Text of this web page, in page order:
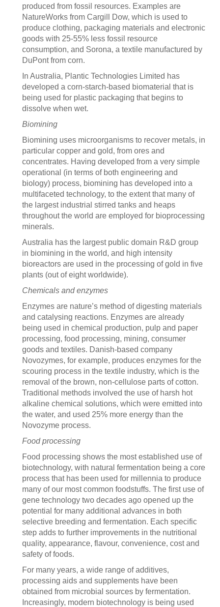
produced from fossil resources. Examples are
NatureWorks from Cargill Dow, which is used to
produce clothing, packaging materials and electronic
goods with 25-55% less fossil resource
consumption, and Sorona, a textile manufactured by
DuPont from corn.
In Australia, Plantic Technologies Limited has
developed a corn-starch-based biomaterial that is
being used for plastic packaging that begins to
dissolve when wet.
Biomining
Biomining uses microorganisms to recover metals, in
particular copper and gold, from ores and
concentrates. Having developed from a very simple
operational (in terms of both engineering and
biology) process, biomining has developed into a
multifaceted technology, to the extent that many of
the largest industrial stirred tanks and heaps
throughout the world are employed for bioprocessing
minerals.
Australia has the largest public domain R&D group
in biomining in the world, and high intensity
bioreactors are used in the processing of gold in five
plants (out of eight worldwide).
Chemicals and enzymes
Enzymes are nature’s method of digesting materials
and catalysing reactions. Enzymes are already
being used in chemical production, pulp and paper
processing, food processing, mining, consumer
goods and textiles. Danish-based company
Novozymes, for example, produces enzymes for the
scouring process in the textile industry, which is the
removal of the brown, non-cellulose parts of cotton.
Traditional methods involved the use of harsh hot
alkaline chemical solutions, which were emitted into
the water, and used 25% more energy than the
Novozyme process.
Food processing
Food processing shows the most established use of
biotechnology, with natural fermentation being a core
process that has been used for millennia to produce
many of our most common foodstuffs. The first use of
gene technology two decades ago opened up the
potential for many additional advances in both
selective breeding and fermentation. Each specific
step adds to further improvements in the nutritional
quality, appearance, flavour, convenience, cost and
safety of foods.
For many years, a wide range of additives,
processing aids and supplements have been
obtained from microbial sources by fermentation.
Increasingly, modern biotechnology is being used